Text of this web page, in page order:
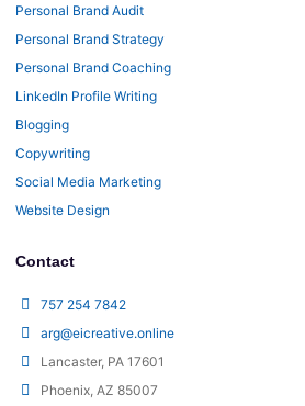
Personal Brand Audit
Personal Brand Strategy
Personal Brand Coaching
LinkedIn Profile Writing
Blogging
Copywriting
Social Media Marketing
Website Design
Contact
757 254 7842
arg@eicreative.online
Lancaster, PA 17601
Phoenix, AZ 85007